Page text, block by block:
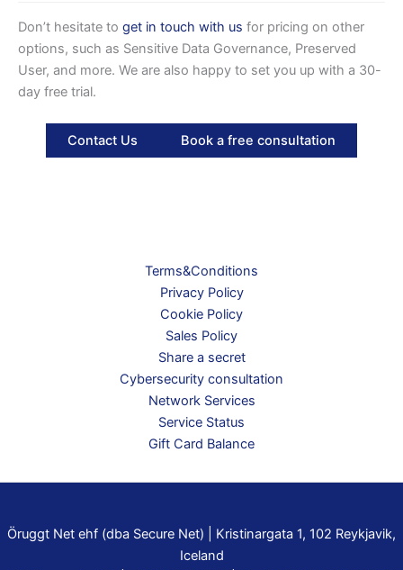
Don’t hesitate to get in touch with us for pricing on other
options, such as Sensitive Data Governance, Preserved
User, and more. We are also happy to set you up with a 30-
day free trial.
Contact Us Book a free consultation
Terms&Conditions
Privacy Policy
Cookie Policy
Sales Policy
Share a secret
Cybersecurity consultation
Network Services
Service Status
Gift Card Balance
Öruggt Net ehf (dba Secure Net) | Kristinargata 1, 102 Reykjavik,
Iceland